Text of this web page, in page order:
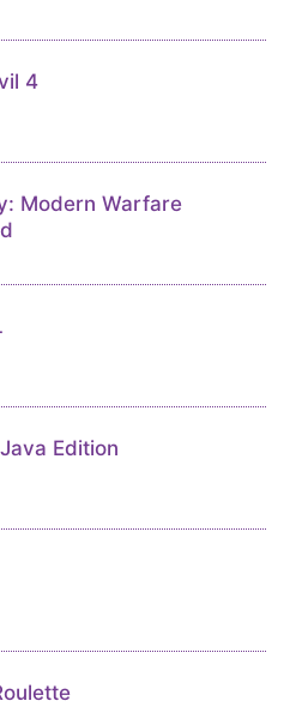
4
Modern Warfare
Edition